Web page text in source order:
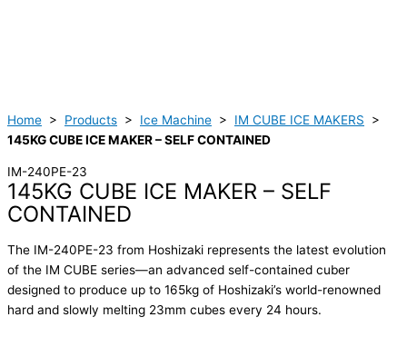
Home > Products > Ice Machine > IM CUBE ICE MAKERS >
145KG CUBE ICE MAKER – SELF CONTAINED
IM-240PE-23
145KG CUBE ICE MAKER – SELF
CONTAINED
The IM-240PE-23 from Hoshizaki represents the latest evolution
of the IM CUBE series—an advanced self-contained cuber
designed to produce up to 165kg of Hoshizaki’s world-renowned
hard and slowly melting 23mm cubes every 24 hours.